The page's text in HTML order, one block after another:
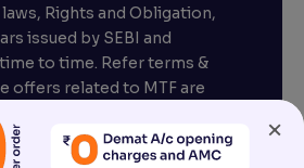
Rights and Obligation,
issued by SEBI and
to time. Refer terms &
offers related to MTF are
under SEBI circular
dated June 13, 2017.
×